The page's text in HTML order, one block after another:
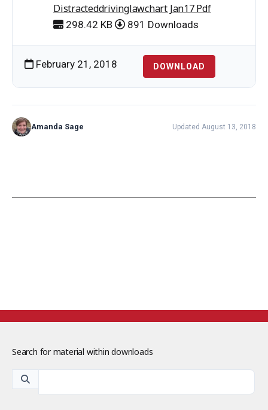
Distracteddrivinglawchart Jan17 Pdf
298.42 KB 891 Downloads
February 21, 2018 DOWNLOAD
Amanda Sage Updated August 13, 2018
Search for material within downloads